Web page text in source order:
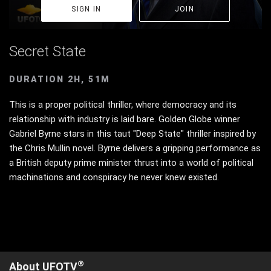
SIGN IN JOIN
Secret State
DURATION 2H, 51M
This is a proper political thriller, where democracy and its
relationship with industry is laid bare. Golden Globe winner
Gabriel Byrne stars in this taut "Deep State" thriller inspired by
the Chris Mullin novel. Byrne delivers a gripping performance as
a British deputy prime minister thrust into a world of political
machinations and conspiracy he never knew existed.
About UFOTV®